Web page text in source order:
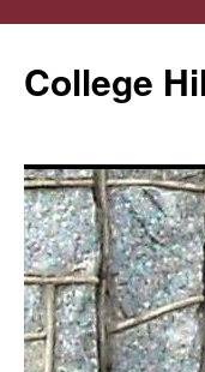
College